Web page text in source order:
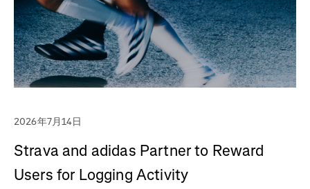
2026年7月14日
Strava and adidas Partner to Reward
Users for Logging Activity